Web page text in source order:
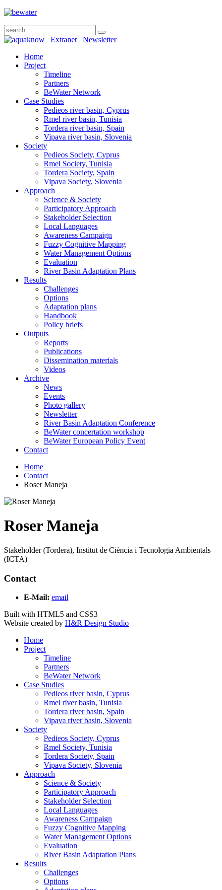
Extranet
Newsletter
Home
Project
Timeline
Partners
BeWater Network
Case Studies
Pedieos river basin, Cyprus
Rmel river basin, Tunisia
Tordera river basin, Spain
Vipava river basin, Slovenia
Society
Pedieos Society, Cyprus
Rmel Society, Tunisia
Tordera Society, Spain
Vipava Society, Slovenia
Approach
Science & Society
Participatory Approach
Stakeholder Selection
Local Languages
Awareness Campaign
Fuzzy Cognitive Mapping
Water Management Options
Evaluation
River Basin Adaptation Plans
Results
Challenges
Options
Adaptation plans
Handbook
Policy briefs
Outputs
Reports
Publications
Dissemination materials
Videos
Archive
News
Events
Photo gallery
Newsletter
River Basin Adaptation Conference
BeWater concertation workshop
BeWater European Policy Event
Contact
Home
Contact
Roser Maneja
Roser Maneja
Stakeholder (Tordera), Institut de Ciència i Tecnologia Ambientals
(ICTA)
Contact
E-Mail: email
Built with HTML5 and CSS3
Website created by H&R Design Studio
Home
Project
Timeline
Partners
BeWater Network
Case Studies
Pedieos river basin, Cyprus
Rmel river basin, Tunisia
Tordera river basin, Spain
Vipava river basin, Slovenia
Society
Pedieos Society, Cyprus
Rmel Society, Tunisia
Tordera Society, Spain
Vipava Society, Slovenia
Approach
Science & Society
Participatory Approach
Stakeholder Selection
Local Languages
Awareness Campaign
Fuzzy Cognitive Mapping
Water Management Options
Evaluation
River Basin Adaptation Plans
Results
Challenges
Options